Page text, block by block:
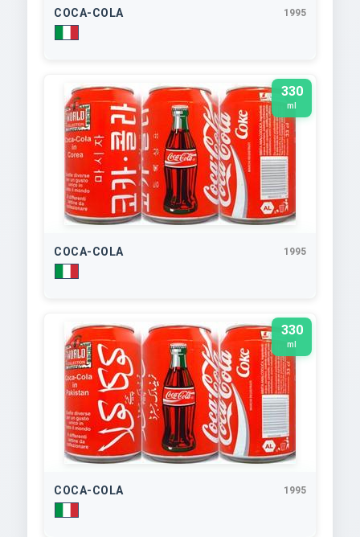
COCA-COLA 1995
330
ml
COCA-COLA 1995
330
ml
COCA-COLA 1995